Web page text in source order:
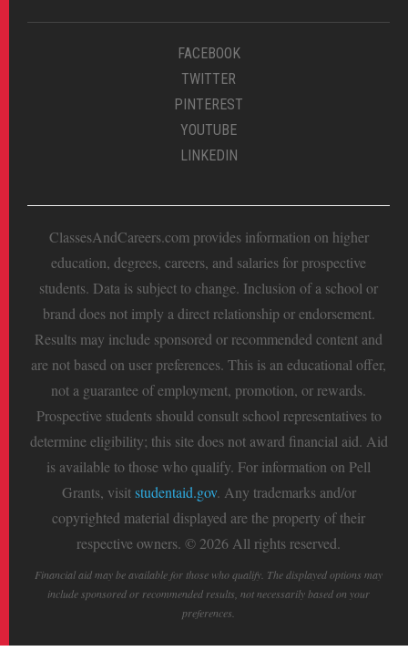
FACEBOOK
TWITTER
PINTEREST
YOUTUBE
LINKEDIN
ClassesAndCareers.com provides information on higher
education, degrees, careers, and salaries for prospective
students. Data is subject to change. Inclusion of a school or
brand does not imply a direct relationship or endorsement.
Results may include sponsored or recommended content and
are not based on user preferences. This is an educational offer,
not a guarantee of employment, promotion, or rewards.
Prospective students should consult school representatives to
determine eligibility; this site does not award financial aid. Aid
is available to those who qualify. For information on Pell
Grants, visitstudentaid.gov. Any trademarks and/or
copyrighted material displayed are the property of their
respective owners. © 2026 All rights reserved.
Financial aid may be available for those who qualify. The displayed options may
include sponsored or recommended results, not necessarily based on your
preferences.